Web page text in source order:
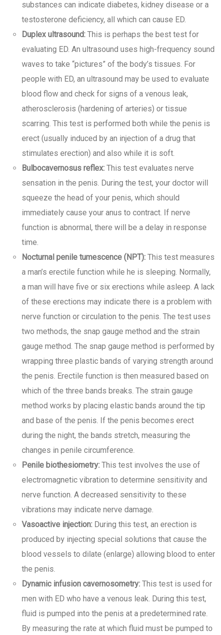
substances can indicate diabetes, kidney disease or a
testosterone deficiency, all which can cause ED.
Duplex ultrasound: This is perhaps the best test for
evaluating ED. An ultrasound uses high-frequency sound
waves to take “pictures” of the body’s tissues. For
people with ED, an ultrasound may be used to evaluate
blood flow and check for signs of a venous leak,
atherosclerosis (hardening of arteries) or tissue
scarring. This test is performed both while the penis is
erect (usually induced by an injection of a drug that
stimulates erection) and also while it is soft.
Bulbocavernosus reflex: This test evaluates nerve
sensation in the penis. During the test, your doctor will
squeeze the head of your penis, which should
immediately cause your anus to contract. If nerve
function is abnormal, there will be a delay in response
time.
Nocturnal penile tumescence (NPT): This test measures
a man’s erectile function while he is sleeping. Normally,
a man will have five or six erections while asleep. A lack
of these erections may indicate there is a problem with
nerve function or circulation to the penis. The test uses
two methods, the snap gauge method and the strain
gauge method. The snap gauge method is performed by
wrapping three plastic bands of varying strength around
the penis. Erectile function is then measured based on
which of the three bands breaks. The strain gauge
method works by placing elastic bands around the tip
and base of the penis. If the penis becomes erect
during the night, the bands stretch, measuring the
changes in penile circumference.
Penile biothesiometry: This test involves the use of
electromagnetic vibration to determine sensitivity and
nerve function. A decreased sensitivity to these
vibrations may indicate nerve damage.
Vasoactive injection: During this test, an erection is
produced by injecting special solutions that cause the
blood vessels to dilate (enlarge) allowing blood to enter
the penis.
Dynamic infusion cavernosometry: This test is used for
men with ED who have a venous leak. During this test,
fluid is pumped into the penis at a predetermined rate.
By measuring the rate at which fluid must be pumped to